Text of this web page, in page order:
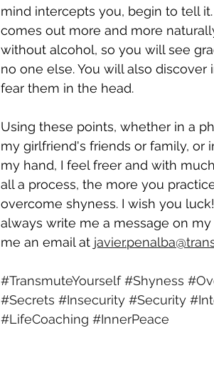
mind intercepts you, begin to tell
comes out more and more
without alcohol, so you will see
no one else. You will also
fear them in the head.
Using these points, whether in a
my girlfriend's friends or family, or
my hand, I feel freer and with
all a process, the more you
overcome shyness. I wish you
always write me a message on
me an email at
#TransmuteYourself #Shyness
#Secrets #Insecurity #Security
#LifeCoaching #InnerPeace